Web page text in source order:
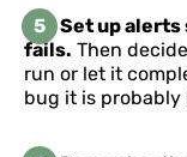
5
Set up alerts
fails. Then
run or let it
bug it is